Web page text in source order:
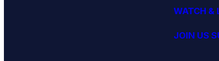
WATCH &
JOIN US